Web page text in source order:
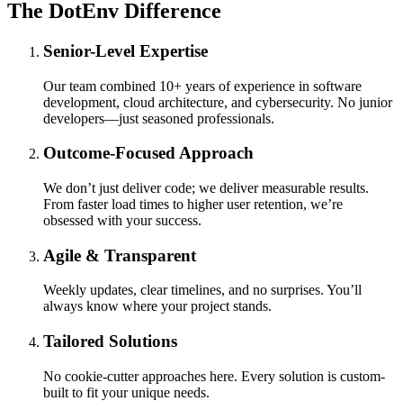
The DotEnv Difference
Senior-Level Expertise
Our team combined 10+ years of experience in software
development, cloud architecture, and cybersecurity. No junior
developers—just seasoned professionals.
Outcome-Focused Approach
We don’t just deliver code; we deliver measurable results.
From faster load times to higher user retention, we’re
obsessed with your success.
Agile & Transparent
Weekly updates, clear timelines, and no surprises. You’ll
always know where your project stands.
Tailored Solutions
No cookie-cutter approaches here. Every solution is custom-
built to fit your unique needs.